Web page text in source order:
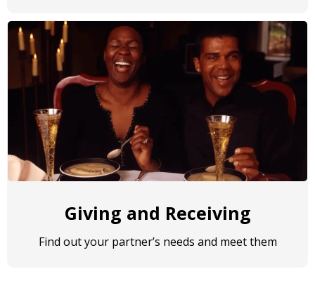
Giving and Receiving
Find out your partner’s needs and meet them